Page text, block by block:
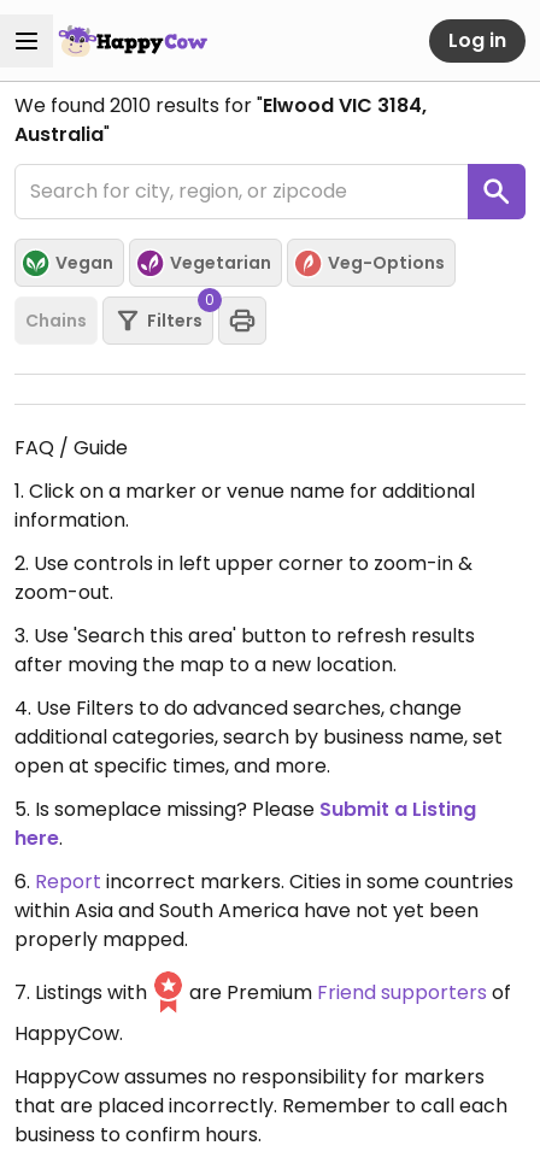
Log in
We found2010 results for "Elwood VIC 3184,
Australia"
Vegan Vegetarian Veg-Options
Chains Filters
0
FAQ / Guide
1. Click on a marker or venue name for additional
information.
2. Use controls in left upper corner to zoom-in &
zoom-out.
3. Use 'Search this area' button to refresh results
after moving the map to a new location.
4. Use Filters to do advanced searches, change
additional categories, search by business name, set
open at specific times, and more.
5. Is someplace missing? Please Submit a Listing
here.
6. Report incorrect markers. Cities in some countries
within Asia and South America have not yet been
properly mapped.
7. Listings with
are Premium Friend supporters of
HappyCow.
HappyCow assumes no responsibility for markers
that are placed incorrectly. Remember to call each
business to confirm hours.